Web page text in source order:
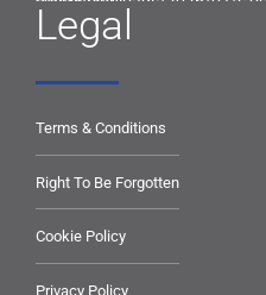
Legal
Terms & Conditions
Right To Be Forgotten
Cookie Policy
Privacy Policy